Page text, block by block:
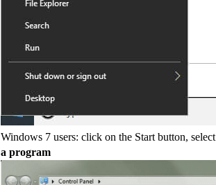
Windows 7 users: click on the Start button,
a program